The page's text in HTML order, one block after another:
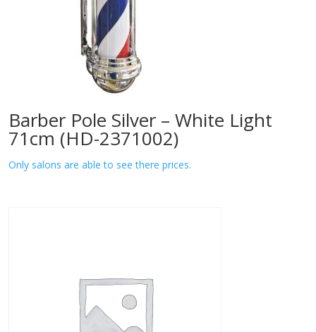
Barber Pole Silver – White Light
71cm (HD-2371002)
Only salons are able to see there prices.